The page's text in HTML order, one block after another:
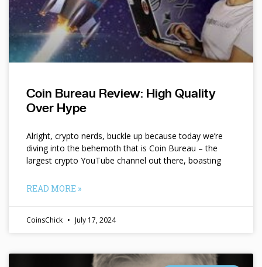
Coin Bureau Review: High Quality
Over Hype
Alright, crypto nerds, buckle up because today we’re
diving into the behemoth that is Coin Bureau – the
largest crypto YouTube channel out there, boasting
READ MORE »
CoinsChick July 17, 2024